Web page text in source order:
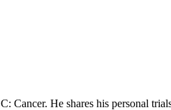
He shares his personal